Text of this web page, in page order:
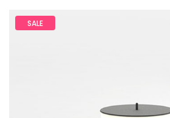
SALE